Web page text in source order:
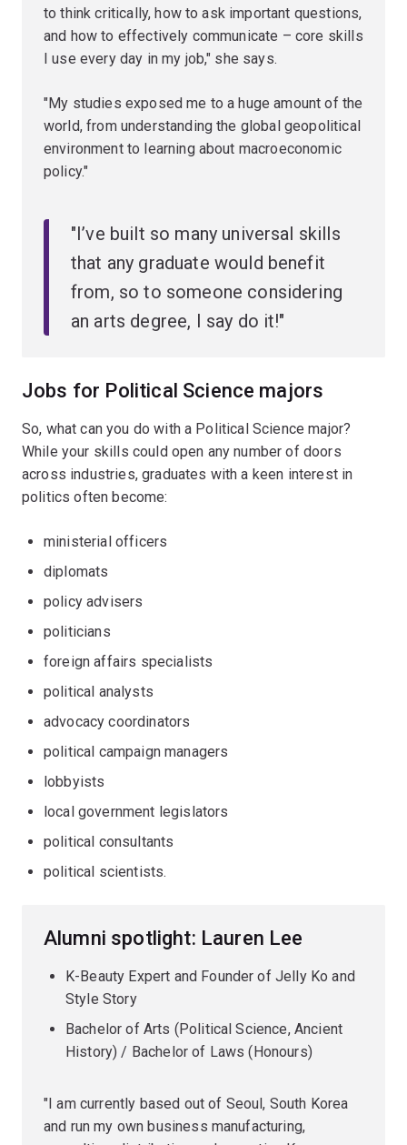
to think critically, how to ask important questions,
and how to effectively communicate – core skills
I use every day in my job," she says.
"My studies exposed me to a huge amount of the
world, from understanding the global geopolitical
environment to learning about macroeconomic
policy."
"I’ve built so many universal skills
that any graduate would benefit
from, so to someone considering
an arts degree, I say do it!"
Jobs for Political Science majors
So, what can you do with a Political Science major?
While your skills could open any number of doors
across industries, graduates with a keen interest in
politics often become:
ministerial officers
diplomats
policy advisers
politicians
foreign affairs specialists
political analysts
advocacy coordinators
political campaign managers
lobbyists
local government legislators
political consultants
political scientists.
Alumni spotlight: Lauren Lee
K-Beauty Expert and Founder of Jelly Ko and
Style Story
Bachelor of Arts (Political Science, Ancient
History) / Bachelor of Laws (Honours)
"I am currently based out of Seoul, South Korea
and run my own business manufacturing,